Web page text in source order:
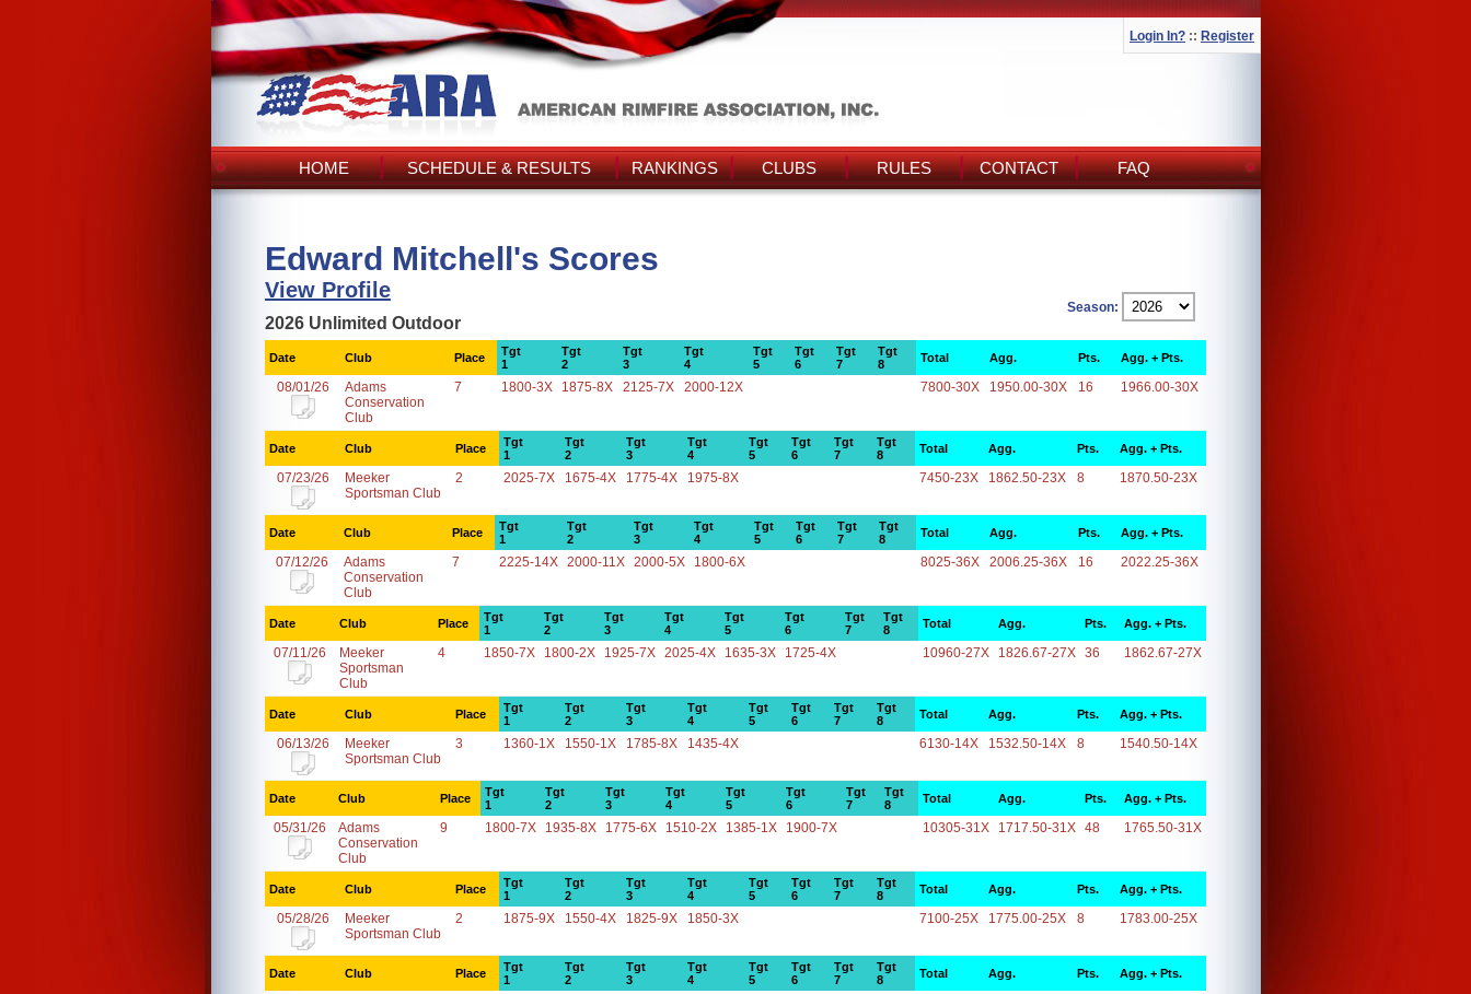
Login In? :: Register
HOME SCHEDULE & RESULTS RANKINGS CLUBS RULES CONTACT FAQ
Edward Mitchell's Scores
View Profile
Season:
2026 Unlimited Outdoor
Date Club Place
Tgt
1
Tgt
2
Tgt
3
Tgt
4
Tgt
5
Tgt
6
Tgt
7
Tgt
8
Total Agg. Pts. Agg. + Pts.
08/01/26
Adams
Conservation
Club
7 1800-3X 1875-8X 2125-7X 2000-12X 7800-30X 1950.00-30X 16 1966.00-30X
Date Club Place
Tgt
1
Tgt
2
Tgt
3
Tgt
4
Tgt
5
Tgt
6
Tgt
7
Tgt
8
Total Agg. Pts. Agg. + Pts.
07/23/26
Meeker
Sportsman Club
2 2025-7X 1675-4X 1775-4X 1975-8X 7450-23X 1862.50-23X 8 1870.50-23X
Date Club Place
Tgt
1
Tgt
2
Tgt
3
Tgt
4
Tgt
5
Tgt
6
Tgt
7
Tgt
8
Total Agg. Pts. Agg. + Pts.
07/12/26
Adams
Conservation
Club
7 2225-14X 2000-11X 2000-5X 1800-6X 8025-36X 2006.25-36X 16 2022.25-36X
Date Club Place
Tgt
1
Tgt
2
Tgt
3
Tgt
4
Tgt
5
Tgt
6
Tgt
7
Tgt
8
Total Agg. Pts. Agg. + Pts.
07/11/26
Meeker
Sportsman
Club
4 1850-7X 1800-2X 1925-7X 2025-4X 1635-3X 1725-4X 10960-27X 1826.67-27X 36 1862.67-27X
Date Club Place
Tgt
1
Tgt
2
Tgt
3
Tgt
4
Tgt
5
Tgt
6
Tgt
7
Tgt
8
Total Agg. Pts. Agg. + Pts.
06/13/26
Meeker
Sportsman Club
3 1360-1X 1550-1X 1785-8X 1435-4X 6130-14X 1532.50-14X 8 1540.50-14X
Date Club Place
Tgt
1
Tgt
2
Tgt
3
Tgt
4
Tgt
5
Tgt
6
Tgt
7
Tgt
8
Total Agg. Pts. Agg. + Pts.
05/31/26
Adams
Conservation
Club
9 1800-7X 1935-8X 1775-6X 1510-2X 1385-1X 1900-7X 10305-31X 1717.50-31X 48 1765.50-31X
Date Club Place
Tgt
1
Tgt
2
Tgt
3
Tgt
4
Tgt
5
Tgt
6
Tgt
7
Tgt
8
Total Agg. Pts. Agg. + Pts.
05/28/26
Meeker
Sportsman Club
2 1875-9X 1550-4X 1825-9X 1850-3X 7100-25X 1775.00-25X 8 1783.00-25X
Date Club Place
Tgt
1
Tgt
2
Tgt
3
Tgt
4
Tgt
5
Tgt
6
Tgt
7
Tgt
8
Total Agg. Pts. Agg. + Pts.